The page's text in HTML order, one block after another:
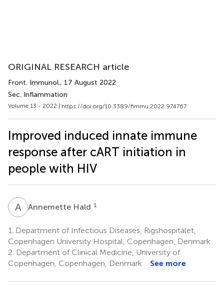
ORIGINAL RESEARCH article
Front. Immunol., 17 August 2022
Sec. Inflammation
Volume 13 - 2022 | https://doi.org/10.3389/fimmu.2022.974767
Improved induced innate immune
response after cART initiation in
people with HIV
A HAnnemette Hald 1
1.
Department of Infectious Diseases, Rigshospitalet,
Copenhagen University Hospital, Copenhagen, Denmark
2. Department of Clinical Medicine, University of
Copenhagen, Copenhagen, Denmark
See more